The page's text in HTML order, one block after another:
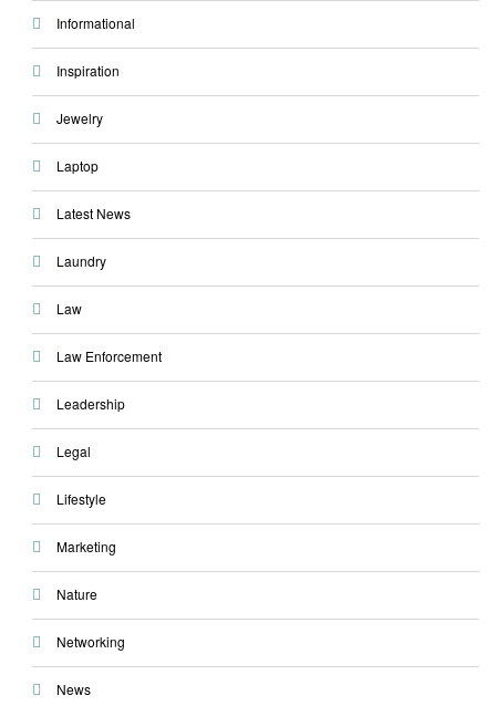
Informational
Inspiration
Jewelry
Laptop
Latest News
Laundry
Law
Law Enforcement
Leadership
Legal
Lifestyle
Marketing
Nature
Networking
News